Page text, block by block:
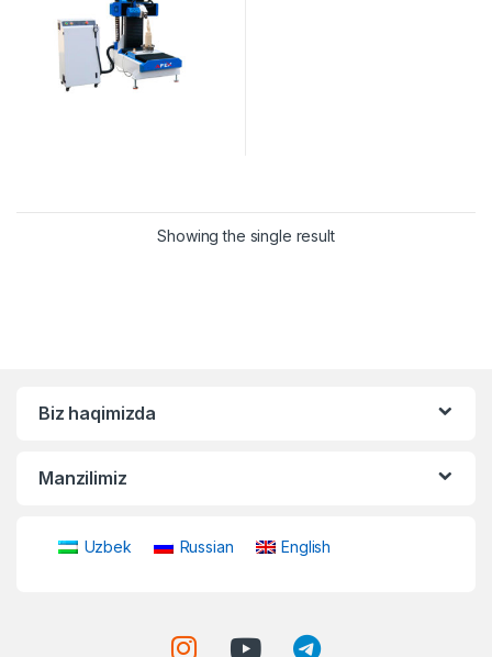
Showing the single result
Biz haqimizda
Manzilimiz
Uzbek Russian English